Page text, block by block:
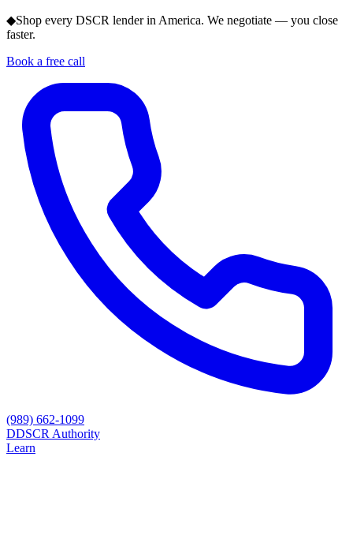
◆Shop every DSCR lender in America. We negotiate — you close
faster.
Book a free call
(989) 662-1099
DDSCR Authority
Learn